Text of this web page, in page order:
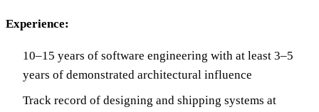
Experience:
10–15 years of software engineering with at least 3–5
years of demonstrated architectural influence
Track record of designing and shipping systems at